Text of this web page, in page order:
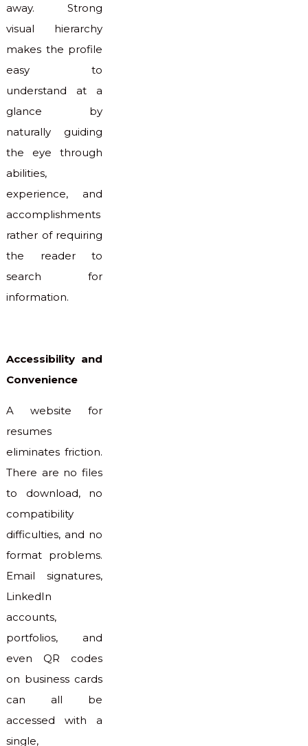
away. Strong
visual hierarchy
makes the profile
easy to
understand at a
glance by
naturally guiding
the eye through
abilities,
experience, and
accomplishments
rather of requiring
the reader to
search for
information.
Accessibility and
Convenience
A website for
resumes
eliminates friction.
There are no files
to download, no
compatibility
difficulties, and no
format problems.
Email signatures,
LinkedIn
accounts,
portfolios, and
even QR codes
on business cards
can all be
accessed with a
single,